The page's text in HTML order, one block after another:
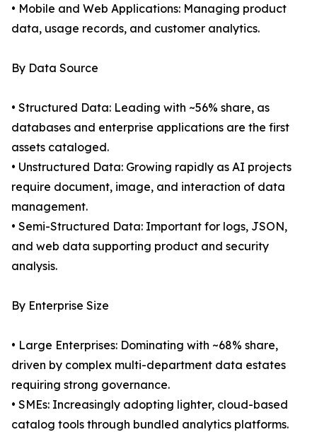
• Mobile and Web Applications: Managing product
data, usage records, and customer analytics.
By Data Source
• Structured Data: Leading with ~56% share, as
databases and enterprise applications are the first
assets cataloged.
• Unstructured Data: Growing rapidly as AI projects
require document, image, and interaction of data
management.
• Semi-Structured Data: Important for logs, JSON,
and web data supporting product and security
analysis.
By Enterprise Size
• Large Enterprises: Dominating with ~68% share,
driven by complex multi-department data estates
requiring strong governance.
• SMEs: Increasingly adopting lighter, cloud-based
catalog tools through bundled analytics platforms.